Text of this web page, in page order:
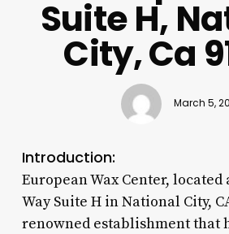
Suite H,
City, Ca
March 5,
Introduction:
European Wax Center, located
Way Suite H in National City,
renowned establishment that